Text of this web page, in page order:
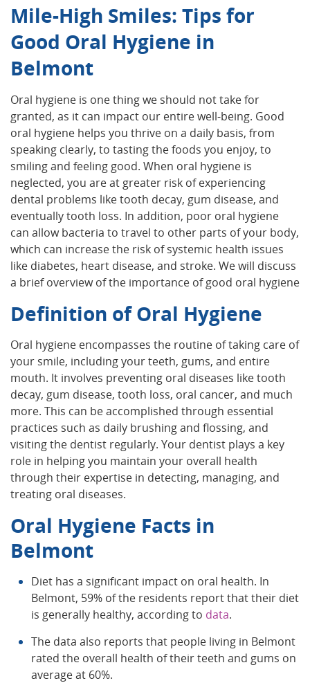
Mile-High Smiles: Tips for
Good Oral Hygiene in
Belmont
Oral hygiene is one thing we should not take for
granted, as it can impact our entire well-being. Good
oral hygiene helps you thrive on a daily basis, from
speaking clearly, to tasting the foods you enjoy, to
smiling and feeling good. When oral hygiene is
neglected, you are at greater risk of experiencing
dental problems like tooth decay, gum disease, and
eventually tooth loss. In addition, poor oral hygiene
can allow bacteria to travel to other parts of your body,
which can increase the risk of systemic health issues
like diabetes, heart disease, and stroke. We will discuss
a brief overview of the importance of good oral hygiene
Definition of Oral Hygiene
Oral hygiene encompasses the routine of taking care of
your smile, including your teeth, gums, and entire
mouth. It involves preventing oral diseases like tooth
decay, gum disease, tooth loss, oral cancer, and much
more. This can be accomplished through essential
practices such as daily brushing and flossing, and
visiting the dentist regularly. Your dentist plays a key
role in helping you maintain your overall health
through their expertise in detecting, managing, and
treating oral diseases.
Oral Hygiene Facts in
Belmont
Diet has a significant impact on oral health. In
Belmont, 59% of the residents report that their diet
is generally healthy, according to data.
The data also reports that people living in Belmont
rated the overall health of their teeth and gums on
average at 60%.